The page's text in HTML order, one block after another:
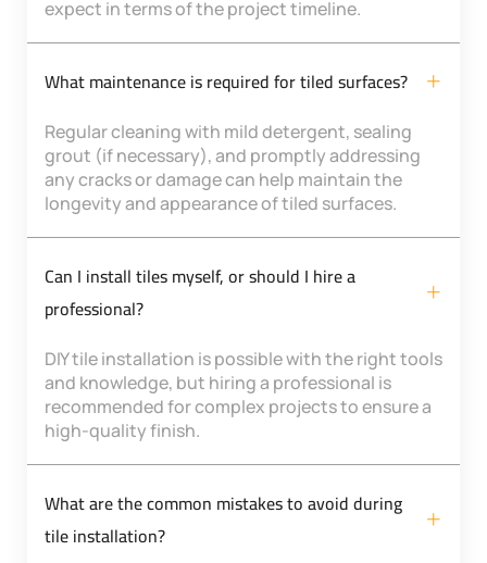
expect in terms of the project timeline.
What maintenance is required for tiled surfaces?
Regular cleaning with mild detergent, sealing
grout (if necessary), and promptly addressing
any cracks or damage can help maintain the
longevity and appearance of tiled surfaces.
Can I install tiles myself, or should I hire a
professional?
DIY tile installation is possible with the right tools
and knowledge, but hiring a professional is
recommended for complex projects to ensure a
high-quality finish.
What are the common mistakes to avoid during
tile installation?